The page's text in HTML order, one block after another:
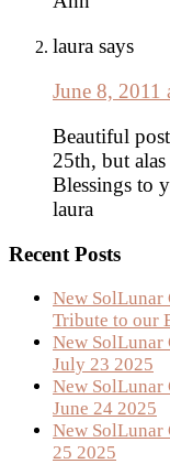
laura says
June 8, 2011
Beautiful
25th, but
Blessings to
laura
Primary
Sidebar
Recent Posts
New SolLunar
Tribute to our
New SolLunar
July 23 2025
New SolLunar
June 24 2025
New
25 2025